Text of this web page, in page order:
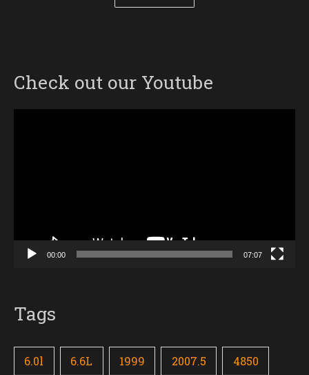
Check out our Youtube
00:00 07:07
Tags
6.0l 6.6L 1999 2007.5 4850